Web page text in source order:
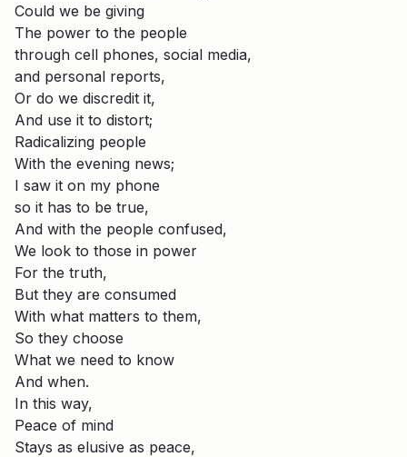
Could we be giving
The power to the people
through cell phones, social media,
and personal reports,
Or do we discredit it,
And use it to distort;
Radicalizing people
With the evening news;
I saw it on my phone
so it has to be true,
And with the people confused,
We look to those in power
For the truth,
But they are consumed
With what matters to them,
So they choose
What we need to know
And when.
In this way,
Peace of mind
Stays as elusive as peace,